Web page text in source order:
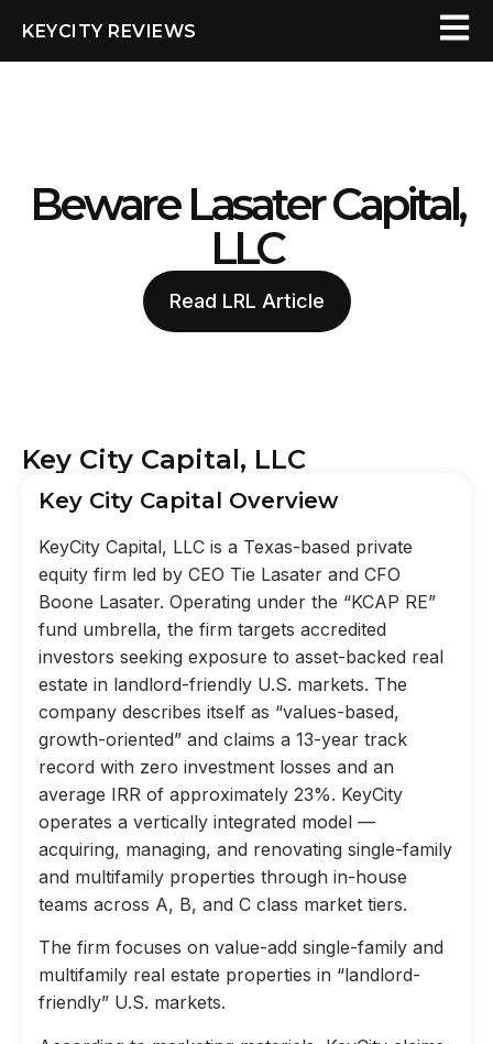
KEYCITY REVIEWS
Beware Lasater Capital,
LLC
Read LRL Article
Key City Capital, LLC
Key City Capital Overview
KeyCity Capital, LLC is a Texas-based private
equity firm led by CEO Tie Lasater and CFO
Boone Lasater. Operating under the “KCAP RE”
fund umbrella, the firm targets accredited
investors seeking exposure to asset-backed real
estate in landlord-friendly U.S. markets. The
company describes itself as “values-based,
growth-oriented” and claims a 13-year track
record with zero investment losses and an
average IRR of approximately 23%. KeyCity
operates a vertically integrated model —
acquiring, managing, and renovating single-family
and multifamily properties through in-house
teams across A, B, and C class market tiers.
The firm focuses on value-add single-family and
multifamily real estate properties in “landlord-
friendly” U.S. markets.